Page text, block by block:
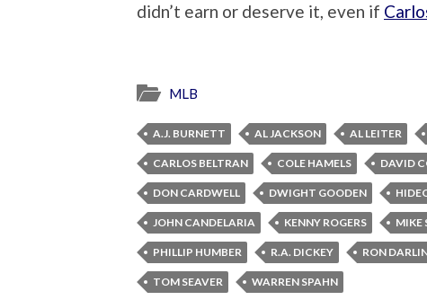
didn’t earn or deserve it, even if
MLB
A.J. BURNETT AL JACKSON AL LEITER
CARLOS BELTRAN COLE HAMELS DAVID
DON CARDWELL DWIGHT GOODEN
JOHN CANDELARIA KENNY ROGERS MIKE
PHILLIP HUMBER R.A. DICKEY RON
TOM SEAVER WARREN SPAHN